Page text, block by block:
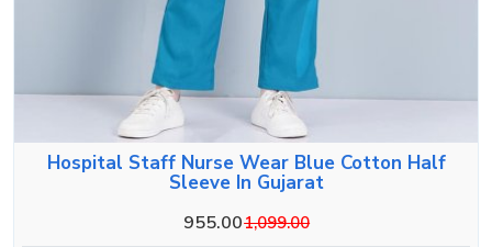
Hospital Staff Nurse Wear Blue Cotton Half
Sleeve In Gujarat
955.001,099.00